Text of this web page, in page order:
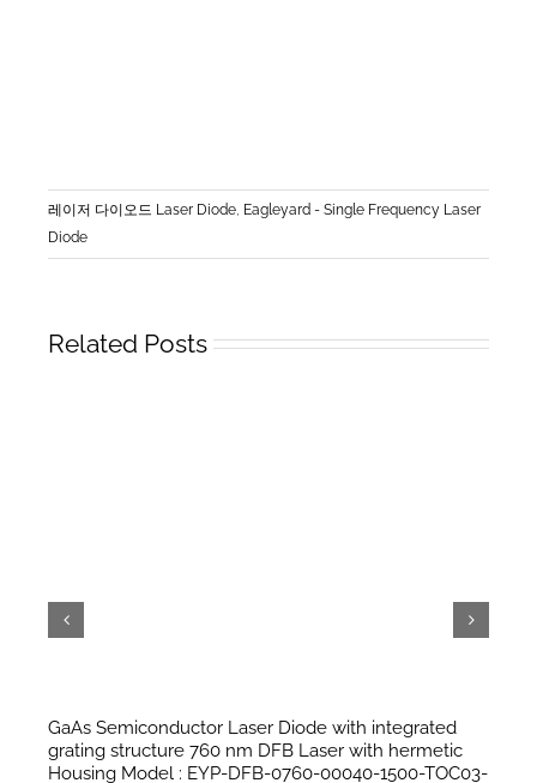
레이저 다이오드 Laser Diode Eagleyard - Single Frequency Laser
Diode
Related Posts
GaAs Semiconductor Laser Diode with integrated
grating structure 760 nm DFB Laser with hermetic
Housing Model : EYP-DFB-0760-00040-1500-TOC03-